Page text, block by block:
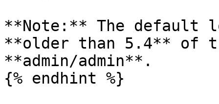
**Note:** The default
**older than 5.4** of
**admin/admin**.
{% endhint %}